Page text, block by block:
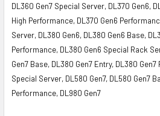
DL360 Gen7 Special Server, DL370 Gen6,
High Performance, DL370 Gen6
Server, DL380 Gen6, DL380 Gen6 Base,
Performance, DL380 Gen6 Special Rack
Gen7 Base, DL380 Gen7 Entry, DL380
Special Server, DL580 Gen7, DL580 Gen7
Performance, DL980 Gen7